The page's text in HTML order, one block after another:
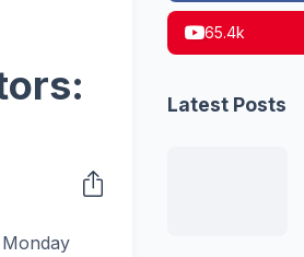
65.4k
Latest Posts